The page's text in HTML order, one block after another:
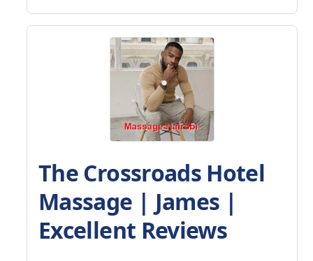
The Crossroads Hotel
Massage | James |
Excellent Reviews